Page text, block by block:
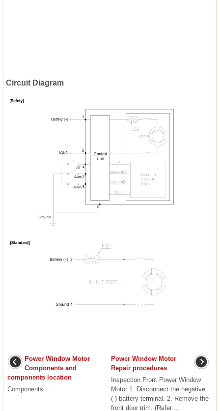
Circuit Diagram
Power Window Motor
Components and
components location
Components ...
Power Window Motor
Repair procedures
Inspection Front Power Window
Motor 1. Disconnect the negative
(-) battery terminal. 2. Remove the
front door trim. (Refer ...